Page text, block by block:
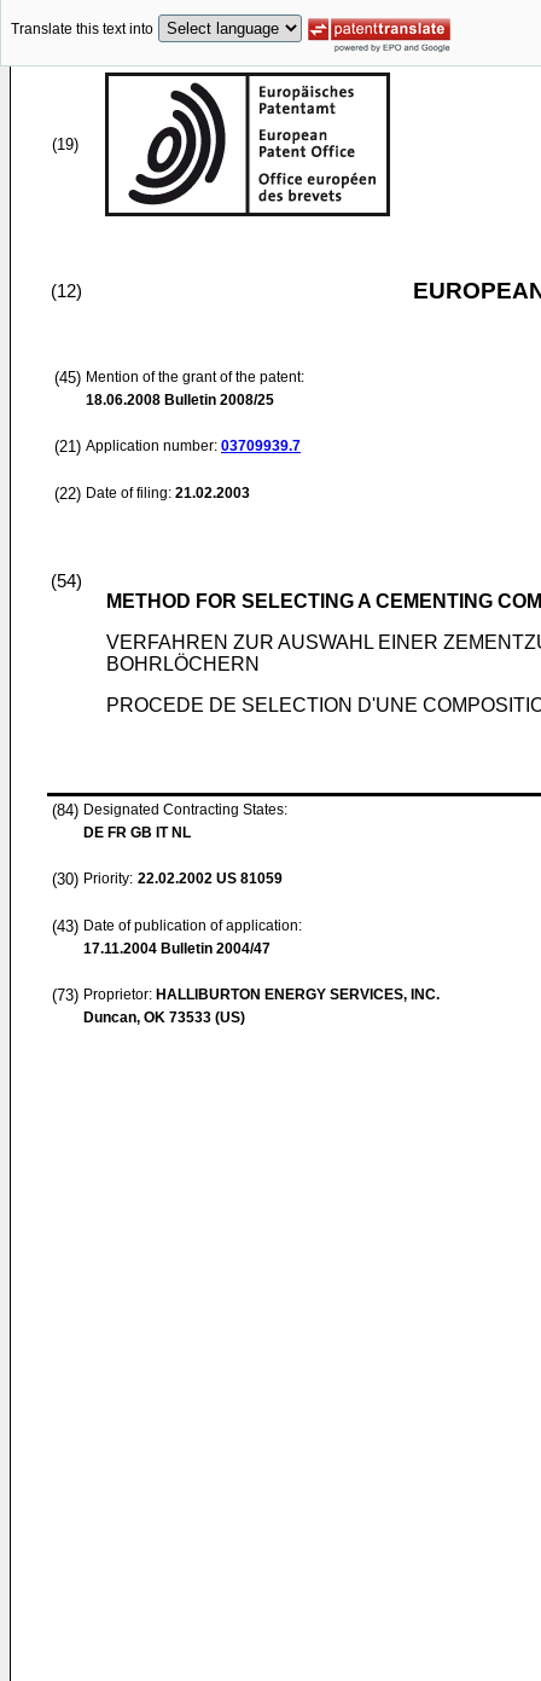
Translate this text into
(19)
(12)
(45) Mention of the grant of the patent:
18.06.2008 Bulletin 2008/25
(21) Application number: 03709939.7
(22) Date of filing: 21.02.2003
(54)
METHOD FOR SELECTING A CEMENTING
VERFAHREN ZUR AUSWAHL EINER
BOHRLÖCHERN
PROCEDE DE SELECTION D'UNE
(84) Designated Contracting States:
DE FR GB IT NL
(30) Priority: 22.02.2002 US 81059
(43) Date of publication of application:
17.11.2004 Bulletin 2004/47
(73) Proprietor: HALLIBURTON ENERGY SERVICES, INC.
Duncan, OK 73533 (US)